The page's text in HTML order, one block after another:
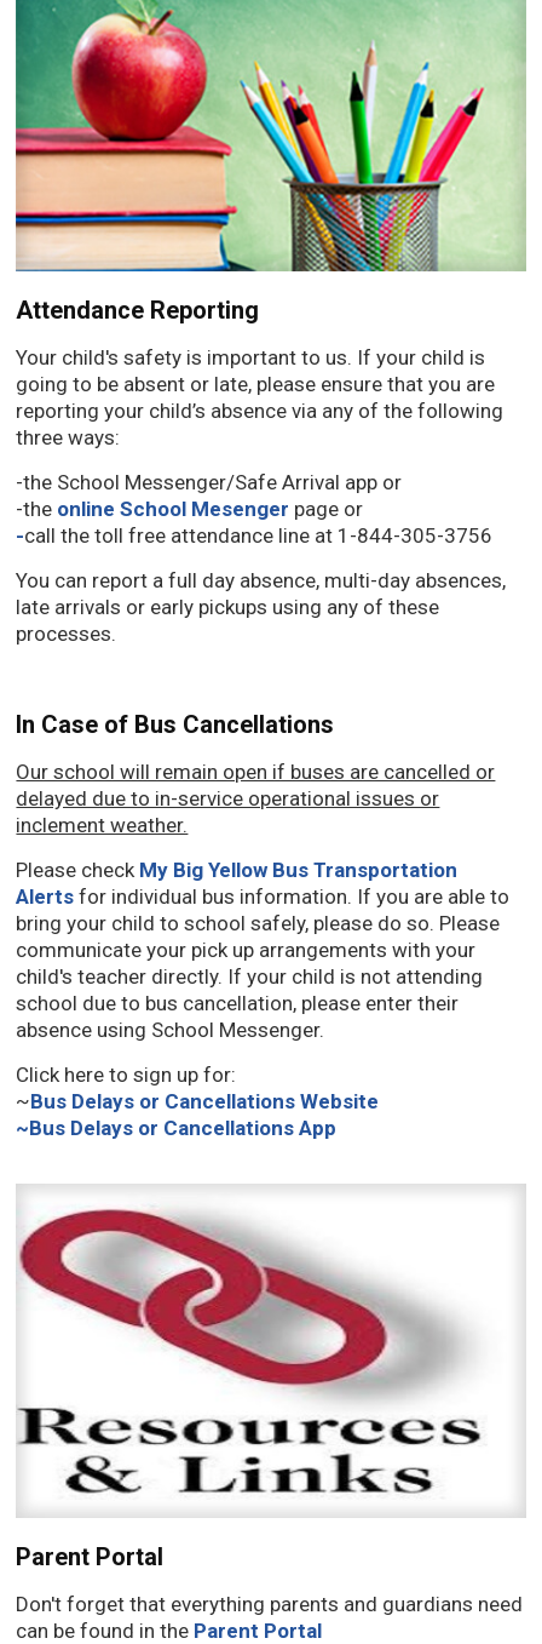
Attendance Reporting
Your child's safety is important to us. If your child is
going to be absent or late, please ensure that you are
reporting your child’s absence via any of the following
three ways:
-the School Messenger/Safe Arrival app or
-the online School Mesenger page or
-call the toll free attendance line at 1-844-305-3756
You can report a full day absence, multi-day absences,
late arrivals or early pickups using any of these
processes.
In Case of Bus Cancellations
Our school will remain open if buses are cancelled or
delayed due to in-service operational issues or
inclement weather.
Please check My Big Yellow Bus Transportation
Alertsfor individual bus information. If you are able to
bring your child to school safely, please do so. Please
communicate your pick up arrangements with your
child's teacher directly. If your child is not attending
school due to bus cancellation, please enter their
absence using School Messenger.
Click here to sign up for:
~Bus Delays or Cancellations Website
~Bus Delays or Cancellations App
Parent Portal
Don't forget that everything parents and guardians need
can be found in the Parent Portal